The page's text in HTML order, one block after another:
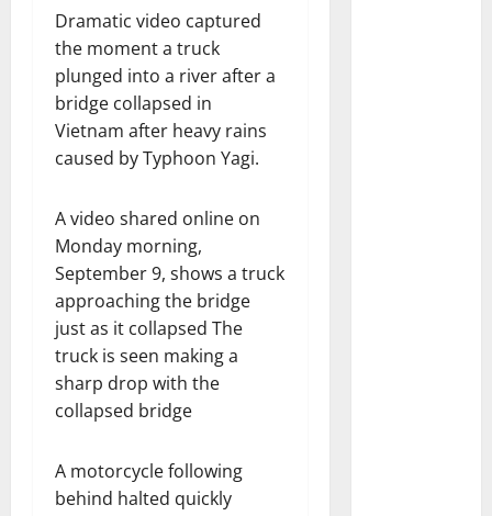
Dramatic video captured
the moment a truck
plunged into a river after a
bridge collapsed in
Vietnam after heavy rains
caused by Typhoon Yagi.
A video shared online on
Monday morning,
September 9, shows a truck
approaching the bridge
just as it collapsed The
truck is seen making a
sharp drop with the
collapsed bridge
A motorcycle following
behind halted quickly